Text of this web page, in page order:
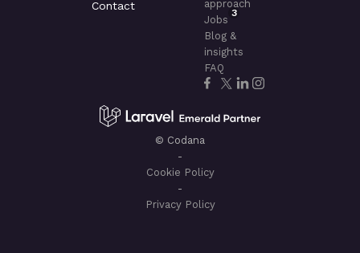
Contact
approach
Jobs
3
Blog &
insights
FAQ
© Codana
-
Cookie Policy
-
Privacy Policy